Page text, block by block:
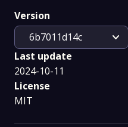
Version
6b7011d14c
expand_more
Last update
2024-10-11
License
MIT